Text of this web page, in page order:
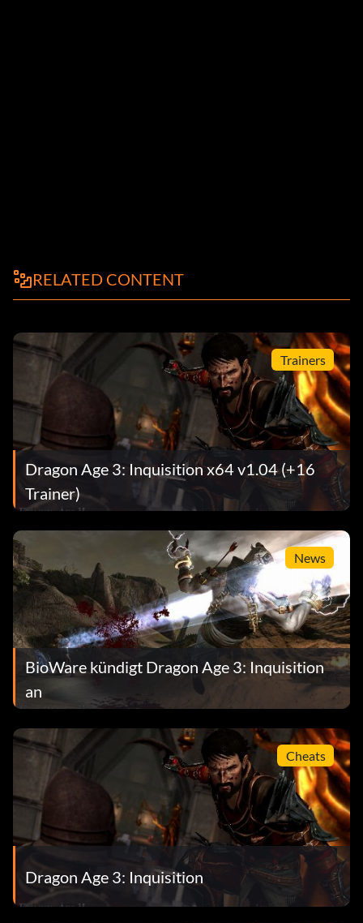
RELATED CONTENT
Trainers
Dragon Age 3: Inquisition x64 v1.04 (+16
Trainer)
News
BioWare kündigt Dragon Age 3: Inquisition
an
Cheats
Dragon Age 3: Inquisition